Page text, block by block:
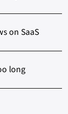
on SaaS
long